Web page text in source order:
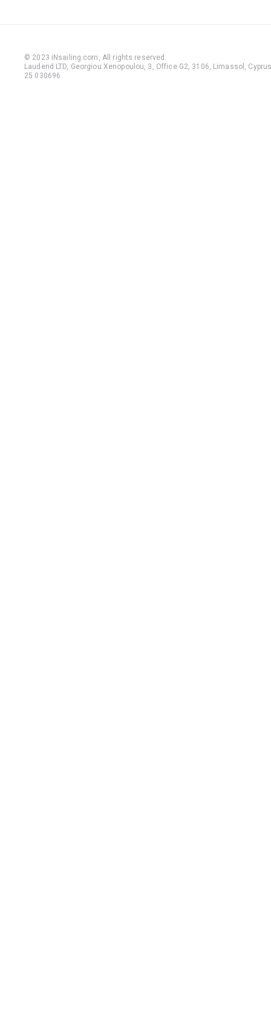
© 2023 iNsailing.com, All rights reserved .
Laudend LTD, Georgiou Xenopoulou, 3, Office G2, 3106, Limassol,
25 030696